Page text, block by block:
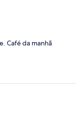
Café da manhã